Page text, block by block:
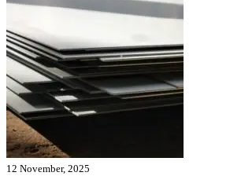
12 November, 2025